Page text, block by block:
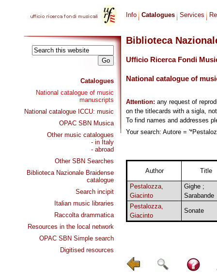
Catalogues
National catalogue of music
manuscripts
National catalogue ICCU: music
OPAC SBN Musica
Other music catalogues
- in Italy
- abroad
Other SBN Searches
Biblioteca Nazionale Braidense
catalogue
Search incipit
Italian music libraries
Raccolta drammatica
Resources in the local network
OPAC SBN Simple search
Digitised resources
Info Catalogues Services
Biblioteca
Ufficio Ricerca Fondi
National catalogue of
Attention: any request of
on the titlecards with a sigla,
To find names and addresses
Your search: Autore =
Author Title
Pestalozza,
Giacinto
Gighe ;
Sarabande
Pestalozza,
Giacinto
Sonate